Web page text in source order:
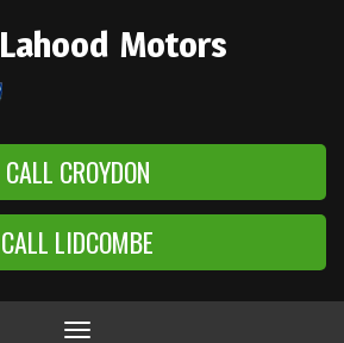
Lahood Motors
CALL CROYDON
CALL LIDCOMBE
Toggle